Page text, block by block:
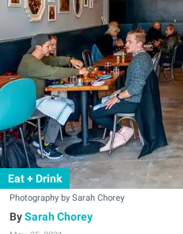
Eat + Drink
Photography by Sarah Chorey
Sarah Chorey